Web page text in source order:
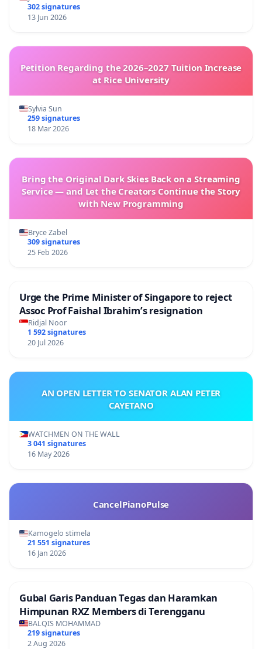
302 signatures
13 Jun 2026
Petition Regarding the 2026–2027 Tuition Increase
at Rice University
Sylvia Sun
259 signatures
18 Mar 2026
Bring the Original Dark Skies Back on a Streaming
Service — and Let the Creators Continue the Story
with New Programming
Bryce Zabel
309 signatures
25 Feb 2026
Urge the Prime Minister of Singapore to reject
Assoc Prof Faishal Ibrahim’s resignation
Ridjal Noor
1 592 signatures
20 Jul 2026
AN OPEN LETTER TO SENATOR ALAN PETER
CAYETANO
WATCHMEN ON THE WALL
3 041 signatures
16 May 2026
CancelPianoPulse
Kamogelo stimela
21 551 signatures
16 Jan 2026
Gubal Garis Panduan Tegas dan Haramkan
Himpunan RXZ Members di Terengganu
BALQIS MOHAMMAD
219 signatures
2 Aug 2026